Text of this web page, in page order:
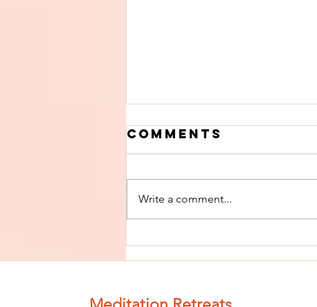
Finish The Seed
of Impurity
Comments
Write a comment...